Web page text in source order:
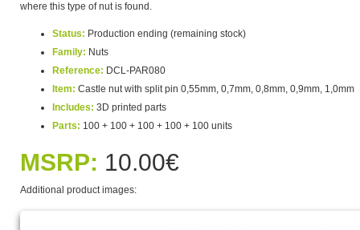
where this type of nut is found.
Status: Production ending (remaining stock)
Family: Nuts
Reference: DCL-PAR080
Item: Castle nut with split pin 0,55mm, 0,7mm, 0,8mm, 0,9mm, 1,0mm
Includes: 3D printed parts
Parts: 100 + 100 + 100 + 100 + 100 units
MSRP: 10.00€
Additional product images: